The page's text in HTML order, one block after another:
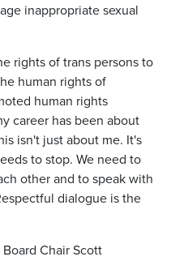
inappropriate sexual
rights of trans persons to
human rights of
human rights
career has been about
isn't just about me. It's
to stop. We need to
other and to speak with
dialogue is the
Chair Scott